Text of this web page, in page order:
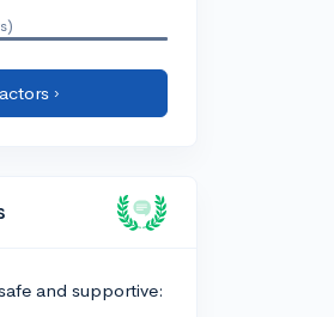
›
and supportive: